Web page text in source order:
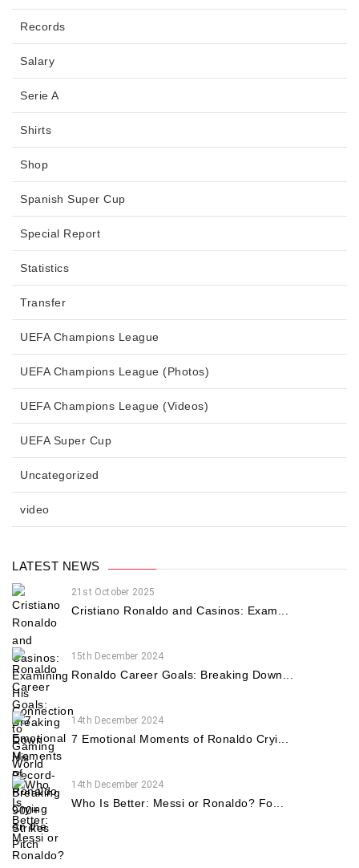
Records
Salary
Serie A
Shirts
Shop
Spanish Super Cup
Special Report
Statistics
Transfer
UEFA Champions League
UEFA Champions League (Photos)
UEFA Champions League (Videos)
UEFA Super Cup
Uncategorized
video
LATEST NEWS
21st October 2025
Cristiano Ronaldo and Casinos: Exam...
15th December 2024
Ronaldo Career Goals: Breaking Down...
14th December 2024
7 Emotional Moments of Ronaldo Cryi...
14th December 2024
Who Is Better: Messi or Ronaldo? Fo...